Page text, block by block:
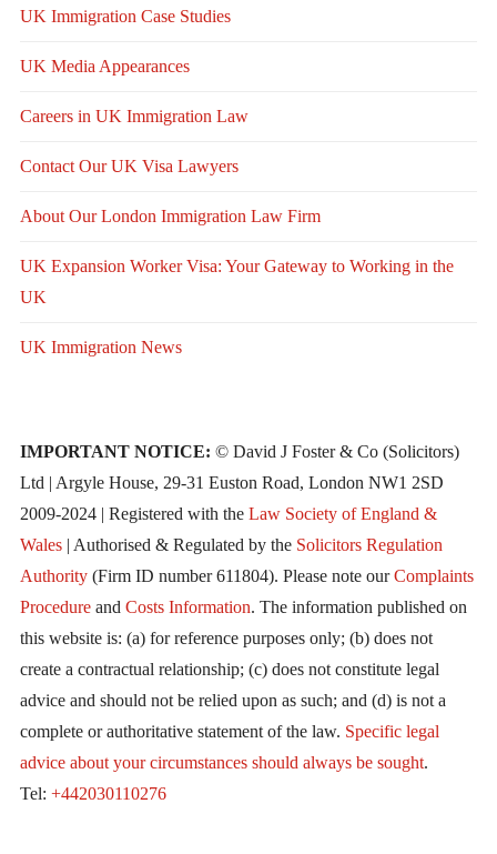
UK Immigration Case Studies
UK Media Appearances
Careers in UK Immigration Law
Contact Our UK Visa Lawyers
About Our London Immigration Law Firm
UK Expansion Worker Visa: Your Gateway to Working in the
UK
UK Immigration News
IMPORTANT NOTICE: © David J Foster & Co (Solicitors)
Ltd | Argyle House, 29-31 Euston Road, London NW1 2SD
2009-2024 | Registered with the Law Society of England &
Wales| Authorised & Regulated by the Solicitors Regulation
Authority(Firm ID number 611804). Please note ourComplaints
Procedureand Costs Information. The information published on
this website is: (a) for reference purposes only; (b) does not
create a contractual relationship; (c) does not constitute legal
advice and should not be relied upon as such; and (d) is not a
complete or authoritative statement of the law. Specific legal
advice about your circumstances should always be sought.
Tel: +442030110276